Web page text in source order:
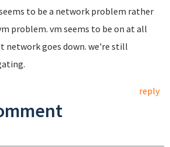
to be a network problem rather
problem. vm seems to be on at all
network goes down. we're still
reply